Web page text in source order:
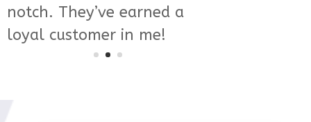
level of service and
expertise these days